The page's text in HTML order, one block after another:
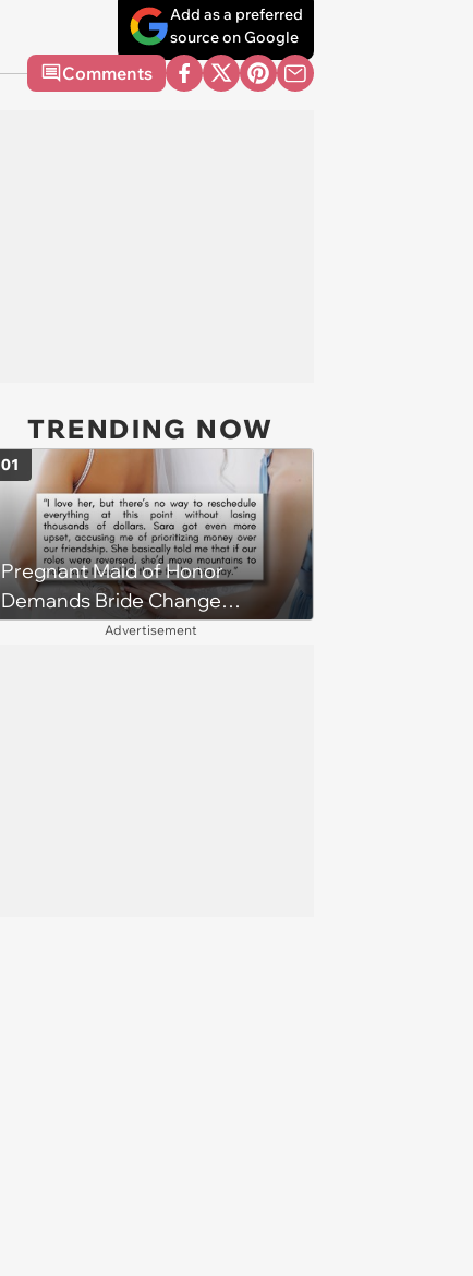
Add as a preferred
source on Google
Comments
TRENDING NOW
Pregnant Maid of Honor
Demands Bride Change
Wedding Date to Fit Her Due
01
Advertisement